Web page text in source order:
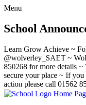
Menu
School
Learn Grow Achieve ~
@wolverley_SAET ~
850268 for more details
secure your place ~ If
action please call 01562
Home